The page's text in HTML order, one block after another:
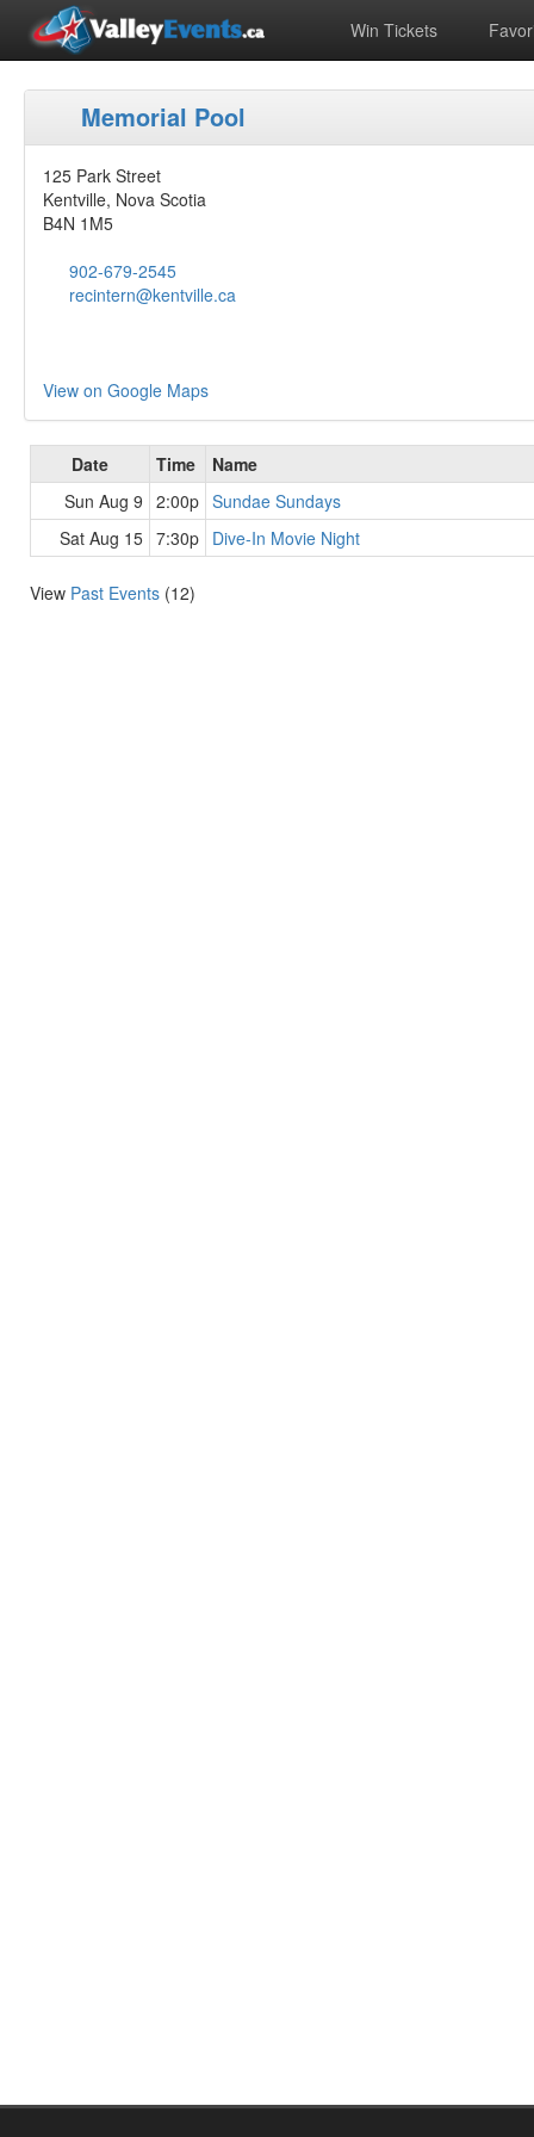
Win Tickets
Memorial Pool
125 Park Street
Kentville, Nova Scotia
B4N 1M5
902-679-2545
recintern@kentville.ca
View on Google Maps
Date Time
Name
Sun Aug 9 2:00p Sundae Sundays
Sat Aug 15 7:30p Dive-In Movie Night
View Past Events (12)